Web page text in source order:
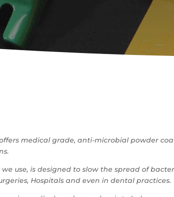
medical grade, anti-microbial powder
use, is designed to slow the spread of
Hospitals and even in dental practices.